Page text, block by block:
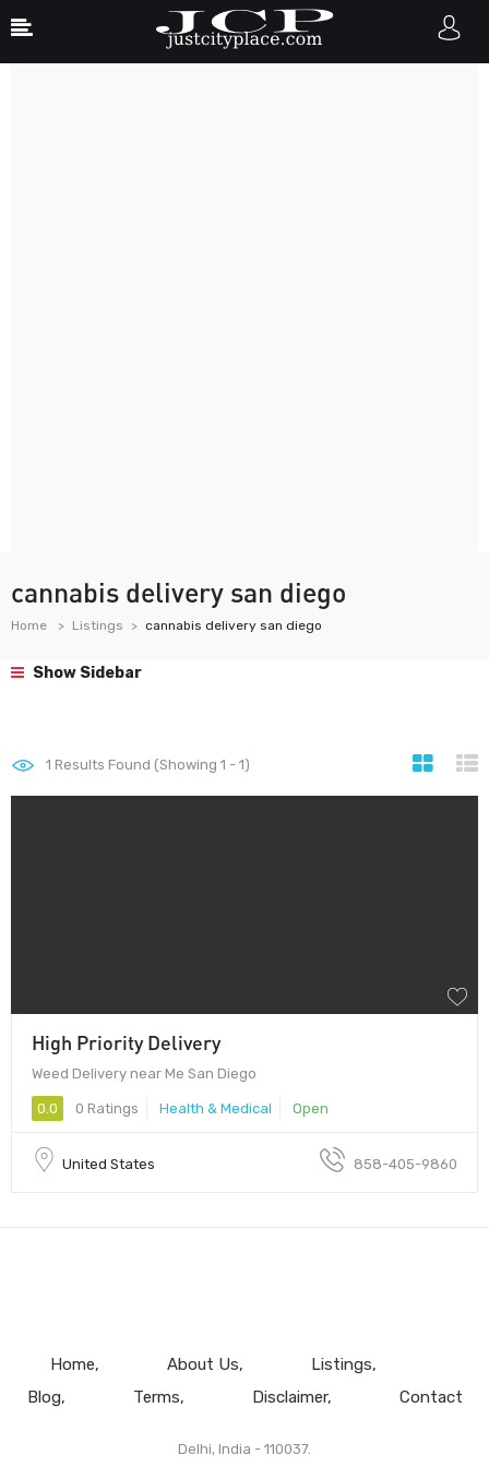
cannabis delivery san diego
Home Listings cannabis delivery san diego
Show Sidebar
1 Results Found (Showing 1 - 1)
High Priority Delivery
Weed Delivery near Me San Diego
0.0 0 Ratings Health & Medical Open
United States 858-405-9860
Home About Us
Listings
Blog
Terms Disclaimer Contact
Delhi, India - 110037.